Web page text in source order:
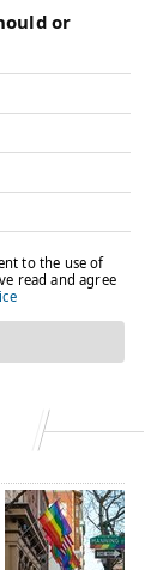
theU.S. Centers
that drug
during the
overdose
opioids.
unique
be needed
at
are
heroin